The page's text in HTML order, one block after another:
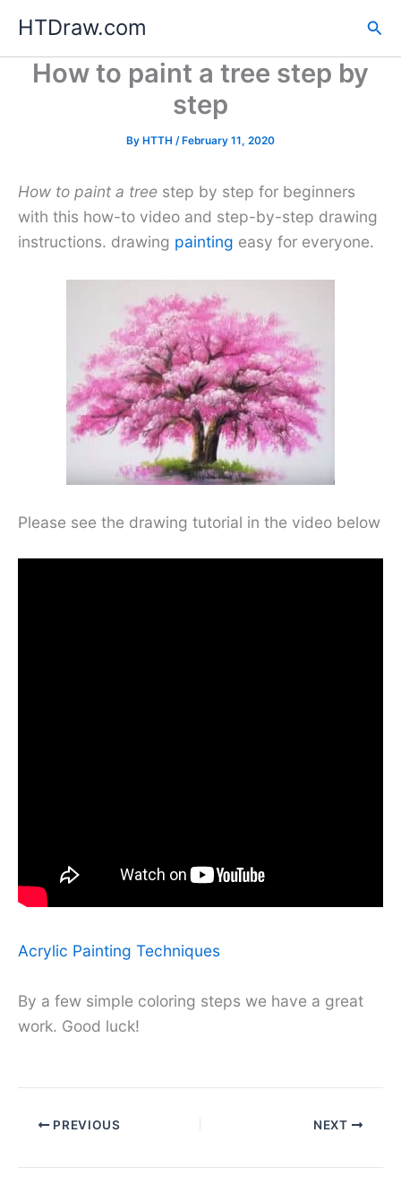
content
HTDraw.com
How to paint a tree step by
step
By HTTH /February 11, 2020
How to paint a tree step by step for beginners
with this how-to video and step-by-step drawing
instructions. drawing painting easy for everyone.
Please see the drawing tutorial in the video below
Acrylic Painting Techniques
By a few simple coloring steps we have a great
work. Good luck!
PREVIOUS NEXT